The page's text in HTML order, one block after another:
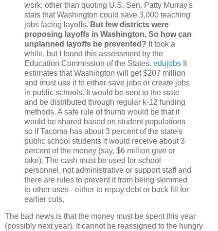
work, other than quoting U.S. Sen. Patty Murray's
stats that Washington could save 3,000 teaching
jobs facing layoffs. But few districts were
proposing layoffs in Washington. So how can
unplanned layoffs be prevented? It took a
while, but I found this assessment by the
Education Commission of the States. edujobs It
estimates that Washington will get $207 million
and must use it to either save jobs or create jobs
in public schools. It would be sent to the state
and be distributed through regular k-12 funding
methods. A safe rule of thumb would be that it
would be shared based on student populations
so if Tacoma has about 3 percent of the state's
public school students it would receive about 3
percent of the money (say, $6 million give or
take). The cash must be used for school
personnel, not administrative or support staff and
there are rules to prevent it from being skimmed
to other uses - either to repay debt or back fill for
earlier cuts.
The bad news is that the money must be spent this year
(possibly next year). It cannot be reassigned to the hungry